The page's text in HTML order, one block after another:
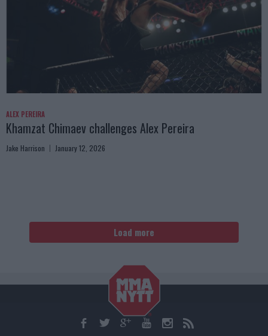
ALEX PEREIRA
Khamzat Chimaev challenges Alex Pereira
Jake Harrison January 12, 2026
Load more